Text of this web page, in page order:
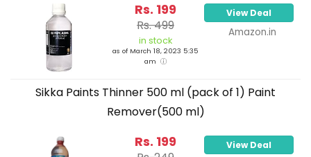
Rs. 199
Rs. 499
in stock
as of March 18, 2023 5:35
am
View Deal
Amazon.in
Sikka Paints Thinner 500 ml (pack of 1) Paint
Remover(500 ml)
Rs. 199 View Deal